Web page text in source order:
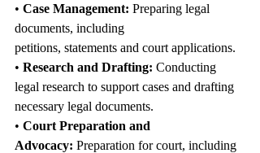
• Case Management: Preparing legal
documents, including
petitions, statements and court applications.
• Research and Drafting: Conducting
legal research to support cases and drafting
necessary legal documents.
• Court Preparation and
Advocacy: Preparation for court, including